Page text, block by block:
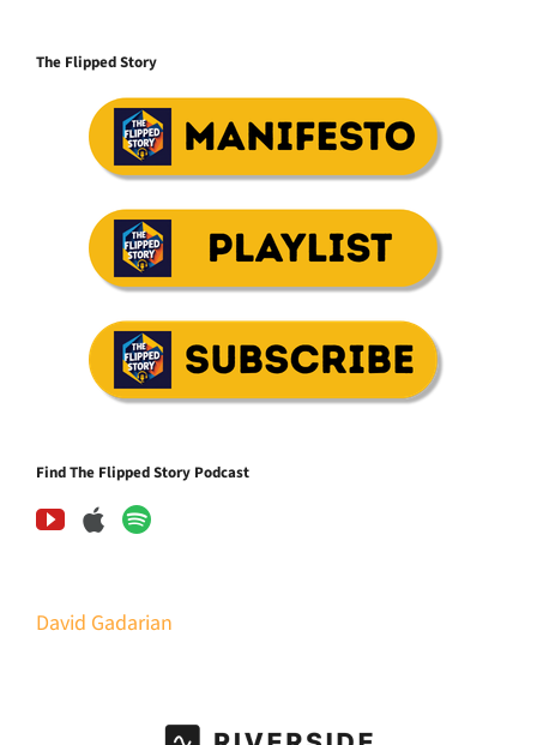
The Flipped Story
Find The Flipped Story Podcast
David Gadarian